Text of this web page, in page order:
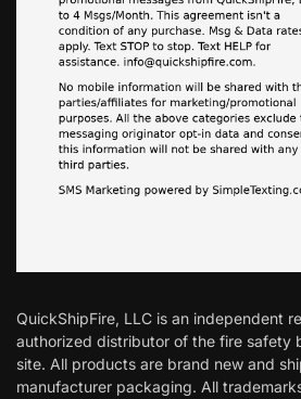
QuickShipFire, LLC is an independent
authorized distributor of the fire safety
site. All products are brand new and
manufacturer packaging. All